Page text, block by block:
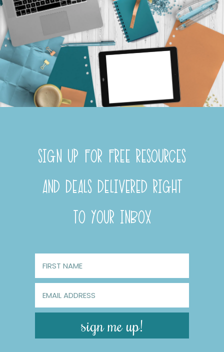
SIGN UP FOR FREE RESOURCES
AND DEALS DELIVERED RIGHT
TO YOUR INBOX
sign me up!